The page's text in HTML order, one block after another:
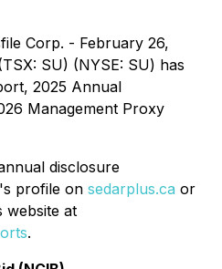
Corp. - February 26,
SU) (NYSE: SU) has
2025 Annual
Management Proxy
disclosure
profile on sedarplus.ca or
website at
.